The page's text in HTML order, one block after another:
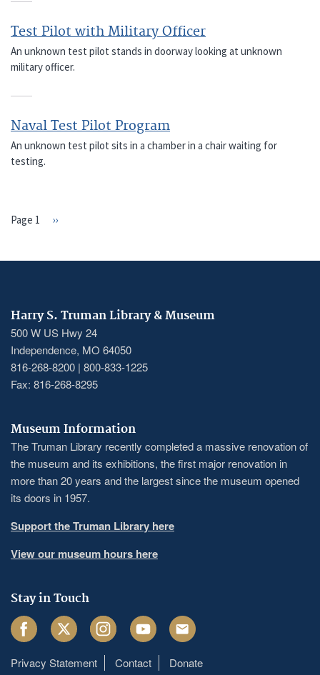
Test Pilot with Military Officer
An unknown test pilot stands in doorway looking at unknown
military officer.
Naval Test Pilot Program
An unknown test pilot sits in a chamber in a chair waiting for
testing.
Page 1
Next
››
Harry S. Truman Library & Museum
500 W US Hwy 24
Independence, MO 64050
816-268-8200 | 800-833-1225
Fax: 816-268-8295
Museum Information
The Truman Library recently completed a massive renovation of
the museum and its exhibitions, the first major renovation in
more than 20 years and the largest since the museum opened
its doors in 1957.
Support the Truman Library here
View our museum hours here
Stay in Touch
FacebookTwitter InstagramYoutube Email
Privacy Statement Contact Donate